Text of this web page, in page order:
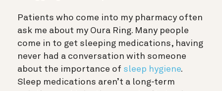
Patients who come into my pharmacy often
ask me about my Oura Ring. Many people
come in to get sleeping medications, having
never had a conversation with someone
about the importance of sleep hygiene.
Sleep medications aren’t a long-term